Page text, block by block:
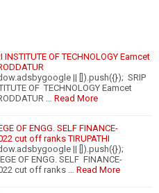
INSTITUTE OF TECHNOLOGY Eamcet
|| []).push({}); SRIP
OF TECHNOLOGY Eamcet
…
Read More
OF ENGG. SELF FINANCE-
cut off ranks TIRUPATHI
|| []).push({});
OF ENGG. SELF FINANCE-
cut off ranks …
Read More